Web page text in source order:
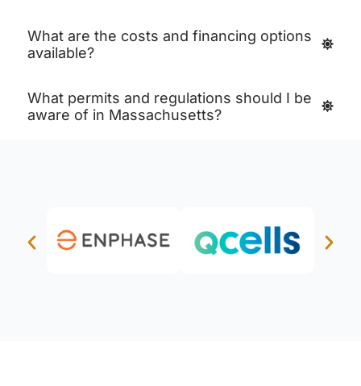
What are the costs and financing options
available?
What permits and regulations should I be
aware of in Massachusetts?